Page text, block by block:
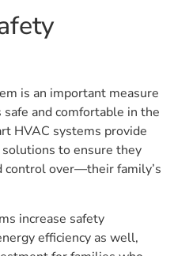
is an important measure
and comfortable in the
HVAC systems provide
to ensure they
over—their family’s
increase safety
efficiency as well,